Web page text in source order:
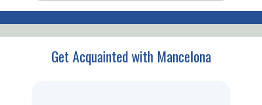
Get Acquainted with Mancelona